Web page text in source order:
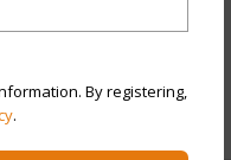
By registering,
.